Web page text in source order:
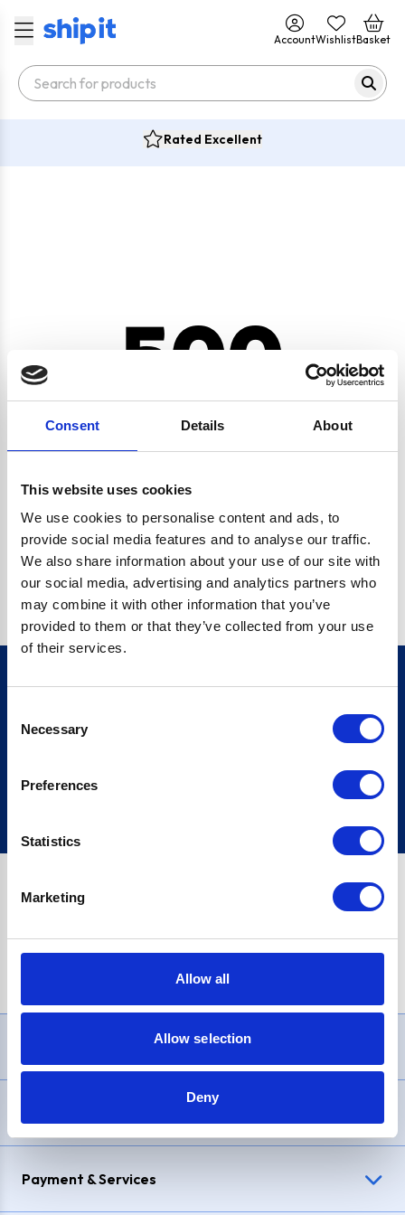
Consent Details About
This website uses cookies
We use cookies to personalise content and ads, to
provide social media features and to analyse our traffic.
We also share information about your use of our site with
our social media, advertising and analytics partners who
may combine it with other information that you’ve
provided to them or that they’ve collected from your use
of their services.
Selection
Necessary
Preferences
Statistics
Marketing
Allow all
Allow selection
Deny
AccountWishlistBasket
Rated Excellent
500
O.BC.DESCRIPTION.REPLACEALL IS NOT A FUNCTION
Go back home
Sign up
£1,200, Representative23.9% APR (variable). Purchase rate
Payment & Services